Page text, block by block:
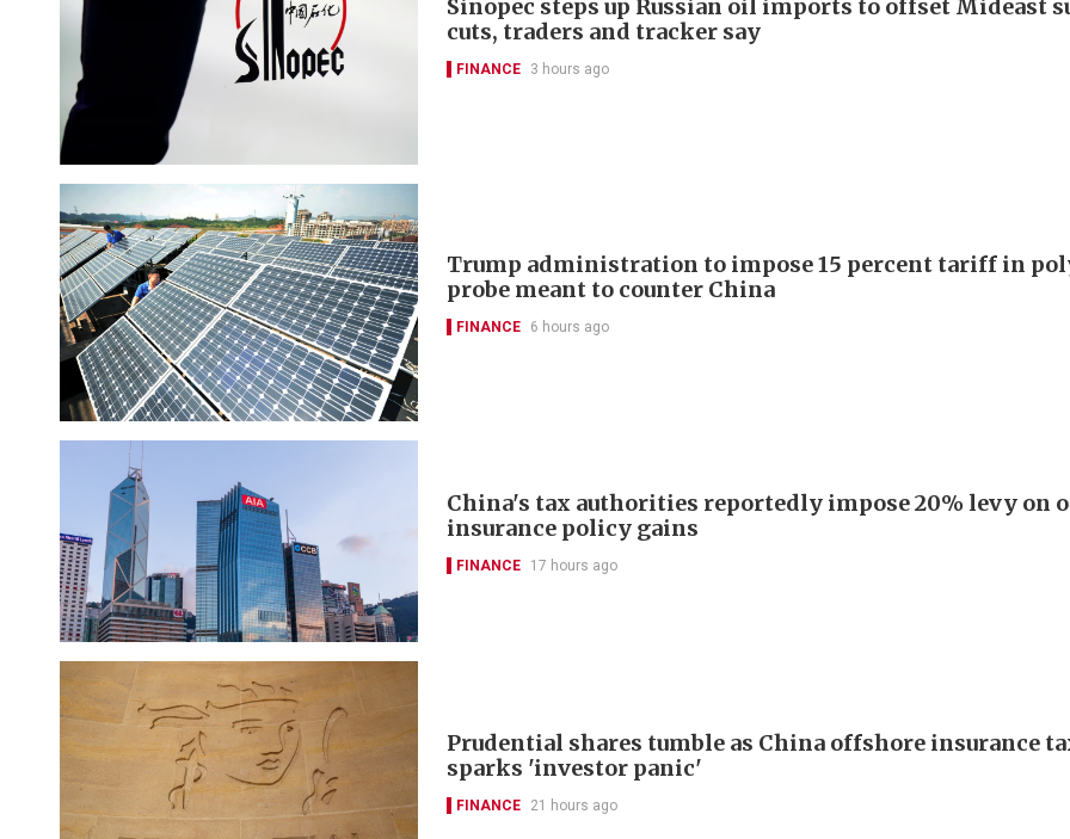
Sinopec steps up Russian oil imports to offset Mideast
cuts, traders and tracker say
FINANCE 3 hours ago
Trump administration to impose 15 percent tariff in
probe meant to counter China
FINANCE 6 hours ago
China's tax authorities reportedly impose 20% levy on
insurance policy gains
FINANCE 17 hours ago
Prudential shares tumble as China offshore insurance
sparks 'investor panic'
FINANCE 21 hours ago